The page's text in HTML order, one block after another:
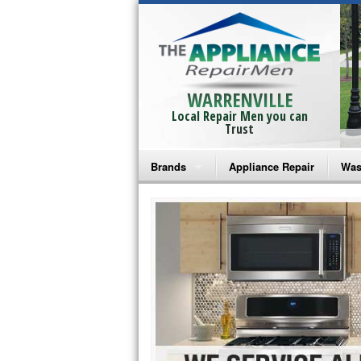
WARRENVILLE
Local Repair Men you can
Trust
Brands
Bosch Repair
Frigidaire Repair
GE Monogram Repair
GE Repair
Haier Repair
Appliance Repair